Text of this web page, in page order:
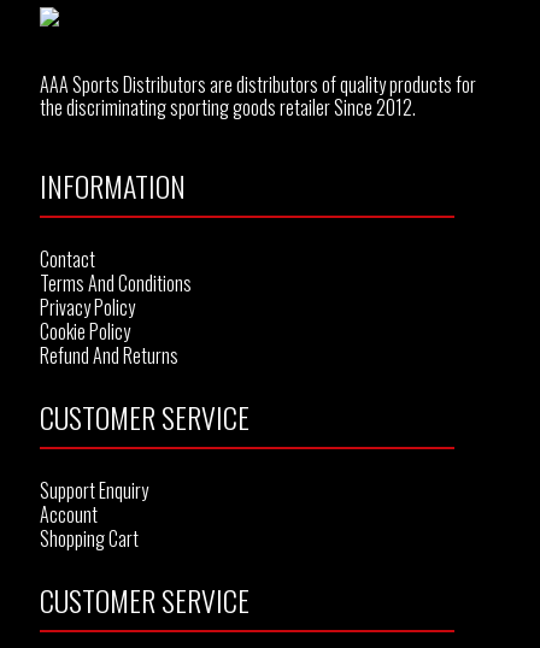
AAA Sports Distributors are distributors of quality products for
the discriminating sporting goods retailer Since 2012.
INFORMATION
Contact
Terms And Conditions
Privacy Policy
Cookie Policy
Refund And Returns
CUSTOMER SERVICE
Support Enquiry
Account
Shopping Cart
CUSTOMER SERVICE